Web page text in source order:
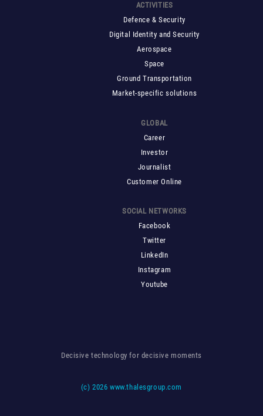
ACTIVITIES
Defence & Security
Digital Identity and Security
Aerospace
Space
Ground Transportation
Market-specific solutions
GLOBAL
Career
Investor
Journalist
Customer Online
SOCIAL NETWORKS
Facebook
Twitter
LinkedIn
Instagram
Youtube
Decisive technology for decisive moments
(c)2026 www.thalesgroup.com